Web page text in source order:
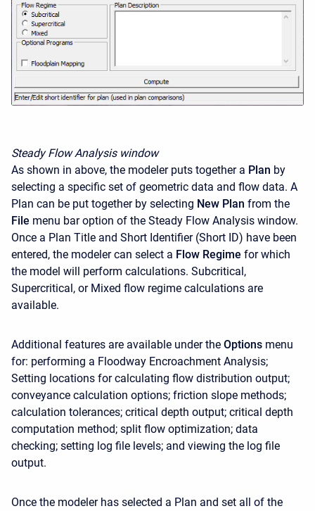
Steady Flow Analysis window
As shown in above, the modeler puts together a Plan by
selecting a specific set of geometric data and flow data. A
Plan can be put together by selecting New Plan from the
File menu bar option of the Steady Flow Analysis window.
Once a Plan Title and Short Identifier (Short ID) have been
entered, the modeler can select a Flow Regime for which
the model will perform calculations. Subcritical,
Supercritical, or Mixed flow regime calculations are
available.
Additional features are available under the Options menu
for: performing a Floodway Encroachment Analysis;
Setting locations for calculating flow distribution output;
conveyance calculation options; friction slope methods;
calculation tolerances; critical depth output; critical depth
computation method; split flow optimization; data
checking; setting log file levels; and viewing the log file
output.
Once the modeler has selected a Plan and set all of the